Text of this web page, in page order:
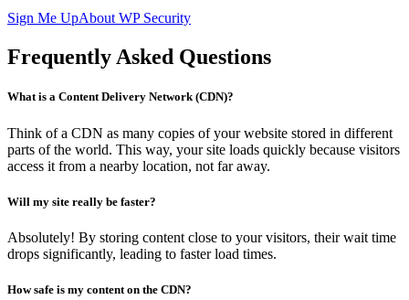
Sign Me UpAbout WP Security
Frequently Asked Questions
What is a Content Delivery Network (CDN)?
Think of a CDN as many copies of your website stored in different
parts of the world. This way, your site loads quickly because visitors
access it from a nearby location, not far away.
Will my site really be faster?
Absolutely! By storing content close to your visitors, their wait time
drops significantly, leading to faster load times.
How safe is my content on the CDN?